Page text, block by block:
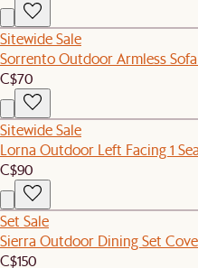
Sitewide Sale
Sorrento Outdoor Armless
C$70
Sitewide Sale
Lorna Outdoor Left Facing 1
C$90
Set Sale
Sierra Outdoor Dining Set
C$150